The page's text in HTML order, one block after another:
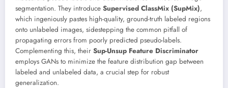
segmentation. They introduce Supervised ClassMix (SupMix),
which ingeniously pastes high-quality, ground-truth labeled regions
onto unlabeled images, sidestepping the common pitfall of
propagating errors from poorly predicted pseudo-labels.
Complementing this, their Sup-Unsup Feature Discriminator
employs GANs to minimize the feature distribution gap between
labeled and unlabeled data, a crucial step for robust
generalization.